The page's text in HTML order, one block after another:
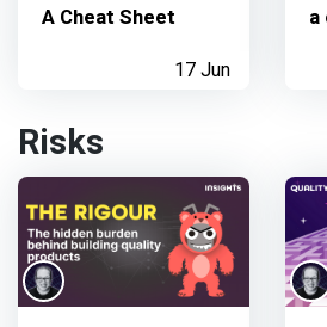
A Cheat Sheet
17 Jun
a
Risks